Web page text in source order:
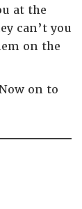
at the
can’t you
on the
on to